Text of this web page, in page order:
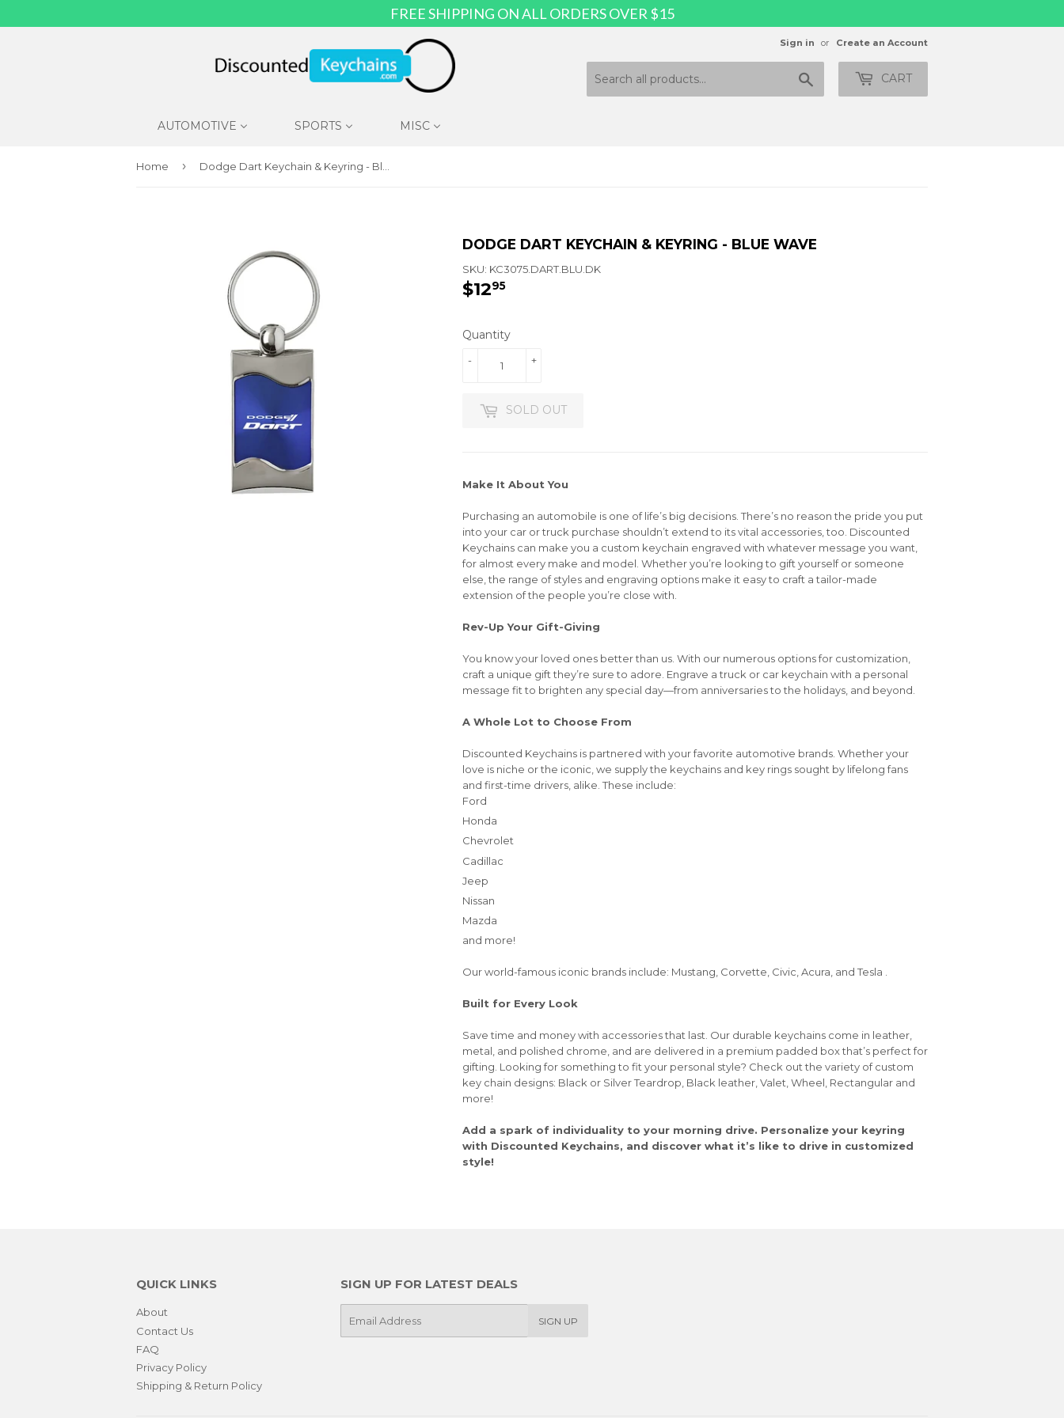
Sign in or Create an Account
CART
AUTOMOTIVE SPORTS MISC
Home › Dodge Dart Keychain & Keyring - Blue Wave
DODGE DART KEYCHAIN & KEYRING - BLUE WAVE
SKU: KC3075.DART.BLU.DK
$1295
Quantity
+
-
SOLD OUT
Make It About You
Purchasing an automobile is one of life’s big decisions. There’s no reason the pride you put
into your car or truck purchase shouldn’t extend to its vital accessories, too. Discounted
Keychains can make you a custom keychain engraved with whatever message you want,
for almost every make and model. Whether you’re looking to gift yourself or someone
else, the range of styles and engraving options make it easy to craft a tailor-made
extension of the people you’re close with.
Rev-Up Your Gift-Giving
You know your loved ones better than us. With our numerous options for customization,
craft a unique gift they’re sure to adore. Engrave a truck or car keychain with a personal
message fit to brighten any special day—from anniversaries to the holidays, and beyond.
A Whole Lot to Choose From
Discounted Keychains is partnered with your favorite automotive brands. Whether your
love is niche or the iconic, we supply the keychains and key rings sought by lifelong fans
and first-time drivers, alike. These include:
Ford
Honda
Chevrolet
Cadillac
Jeep
Nissan
Mazda
and more!
Our world-famous iconic brands include: Mustang, Corvette, Civic, Acura, and Tesla .
Built for Every Look
Save time and money with accessories that last. Our durable keychains come in leather,
metal, and polished chrome, and are delivered in a premium padded box that’s perfect for
gifting. Looking for something to fit your personal style? Check out the variety of custom
key chain designs: Black or Silver Teardrop, Black leather, Valet, Wheel, Rectangular and
more!
Add a spark of individuality to your morning drive. Personalize your keyring
with Discounted Keychains, and discover what it’s like to drive in customized
style!
QUICK LINKS
About
Contact Us
FAQ
Privacy Policy
Shipping & Return Policy
SIGN UP FOR LATEST DEALS
SIGN UP
FREE SHIPPING ON ALL ORDERS OVER $15